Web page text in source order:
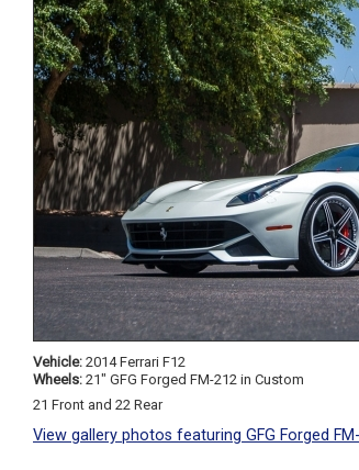
Vehicle: 2014 Ferrari F12
Wheels: 21" GFG Forged FM-212 in Custom
21 Front and 22 Rear
View gallery photos featuring GFG Forged